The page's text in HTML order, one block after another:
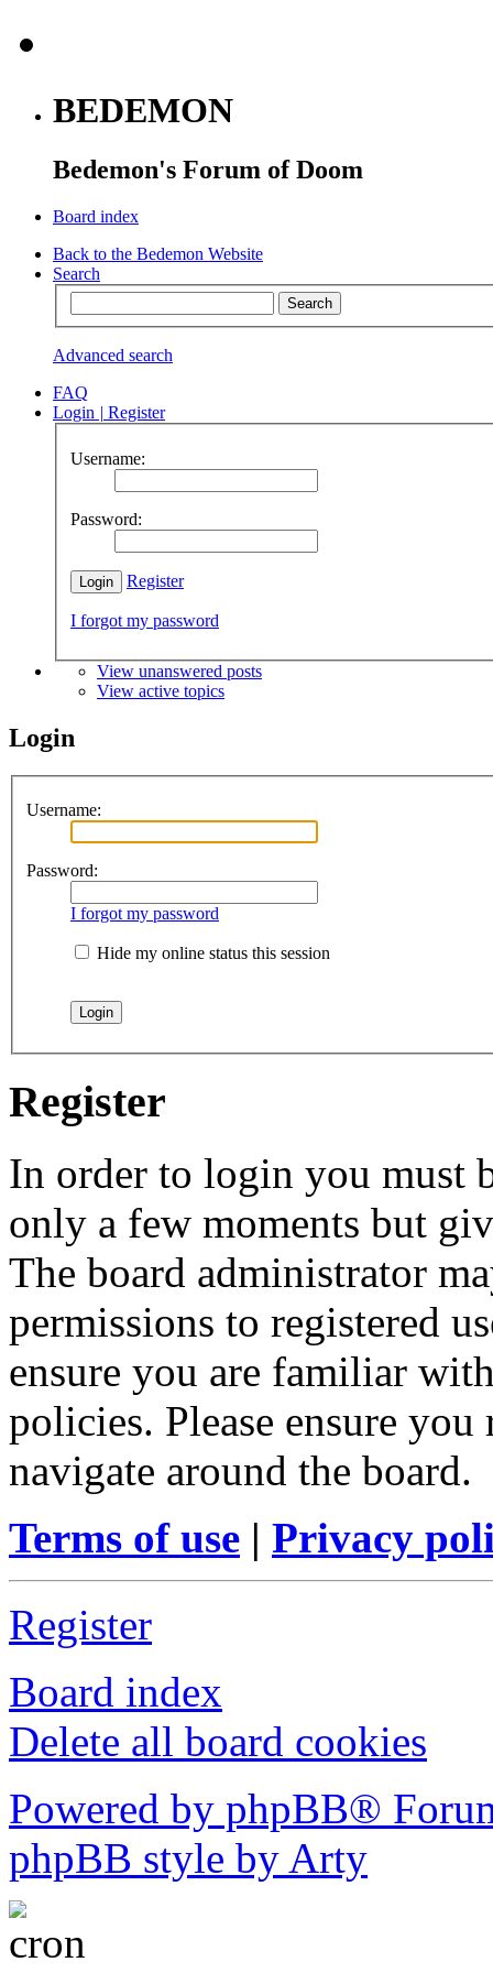
BEDEMON
Bedemon's Forum of Doom
Board index
Back to the Bedemon Website
Search
Advanced search
FAQ
Login | Register
Username:
Password:
Register
I forgot my password
View unanswered posts
View active topics
Login
Username:
Password:
I forgot my password
Hide my online status this session
Register
In order to login you must
only a few moments but
The board administrator
permissions to registered
ensure you are familiar
policies. Please ensure
navigate around the board.
Terms of use | Privacy
Register
Board index
Delete all board cookies
Powered by phpBB®
phpBB style by Arty